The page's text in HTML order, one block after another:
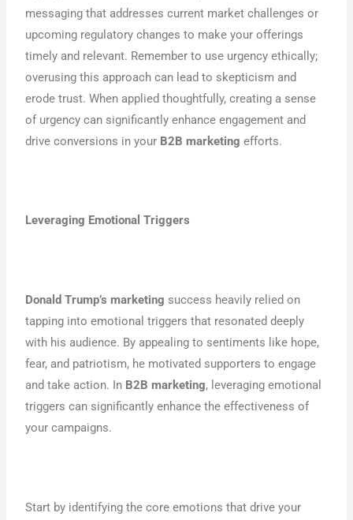
messaging that addresses current market challenges or
upcoming regulatory changes to make your offerings
timely and relevant. Remember to use urgency ethically;
overusing this approach can lead to skepticism and
erode trust. When applied thoughtfully, creating a sense
of urgency can significantly enhance engagement and
drive conversions in your B2B marketing efforts.
Leveraging Emotional Triggers
Donald Trump’s marketing success heavily relied on
tapping into emotional triggers that resonated deeply
with his audience. By appealing to sentiments like hope,
fear, and patriotism, he motivated supporters to engage
and take action. In B2B marketing, leveraging emotional
triggers can significantly enhance the effectiveness of
your campaigns.
Start by identifying the core emotions that drive your